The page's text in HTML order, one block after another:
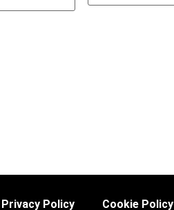
Privacy Policy Cookie Policy